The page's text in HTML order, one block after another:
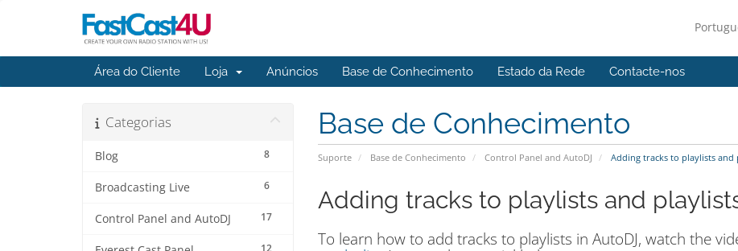
Área do Cliente Loja Anúncios Base de Conhecimento Estado da Rede Contacte-nos
Base de Conhecimento
Suporte Base de Conhecimento Control Panel and AutoDJ Adding tracks to playlists and
Categorias
8
Blog
6
Broadcasting Live
17
Control Panel and AutoDJ
12
Adding tracks to playlists and
To learn how to add tracks to playlists in AutoDJ, watch the